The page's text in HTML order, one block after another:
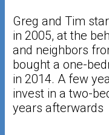
Greg and Tim
in 2005, at the
and neighbors
bought a one-
in 2014. A few
invest in a two-
years afterwards